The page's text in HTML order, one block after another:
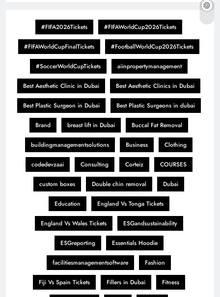
#FIFA2026Tickets #FIFAWorldCup2026Tickets
#FIFAWorldCupFinalTickets #FootballWorldCup2026Tickets
#SoccerWorldCupTickets aiinpropertymanagement
Best Aesthetic Clinic in Dubai Best Aesthetic Clinics in Dubai
Best Plastic Surgeon in Dubai Best Plastic Surgeons in dubai
Brand breast lift in Dubai Buccal Fat Removal
buildingmanagementsolutions Business Clothing
codedevzaai Consulting Corteiz COURSES
custom boxes Double chin removal Dubai
Education England Vs Tonga Tickets
England Vs Wales Tickets ESGandsustainability
ESGreporting Essentials Hoodie
facilitiesmanagementsoftware Fashion
Fiji Vs Spain Tickets Fillers in Dubai Fitness